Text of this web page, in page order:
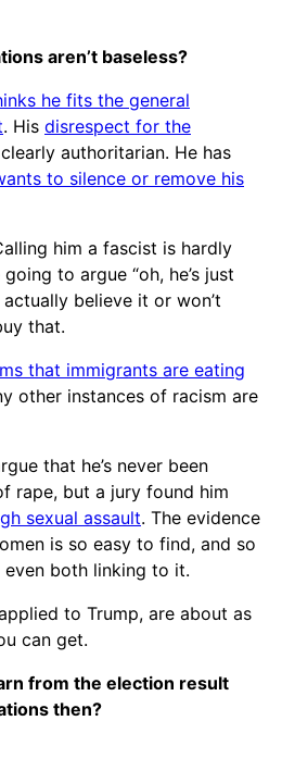
aren’t baseless?
he fits the general
. His disrespect for the
authoritarian. He has
to silence or remove his
him a fascist is hardly
to argue “oh, he’s just
believe it or won’t
that.
that immigrants are eating
other instances of racism are
that he’s never been
rape, but a jury found him
sexual assault. The evidence
is so easy to find, and so
even both linking to it.
to Trump, are about as
can get.
from the election result
then?